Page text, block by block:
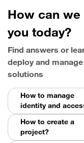
How can we
you today?
Find answers or
deploy and
solutions
How to manage
identity and
How to create a
project?